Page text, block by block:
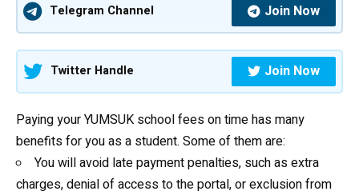
Telegram Channel Join Now
Twitter Handle Join Now
Paying your YUMSUK school fees on time has many
benefits for you as a student. Some of them are:
You will avoid late payment penalties, such as extra
charges, denial of access to the portal, or exclusion from